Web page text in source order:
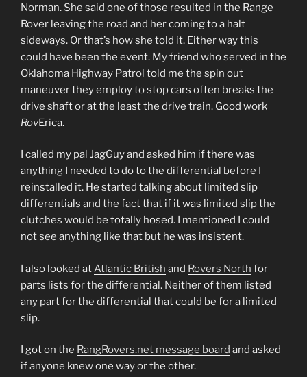
Norman. She said one of those resulted in the Range
Rover leaving the road and her coming to a halt
sideways. Or that’s how she told it. Either way this
could have been the event. My friend who served in the
Oklahoma Highway Patrol told me the spin out
maneuver they employ to stop cars often breaks the
drive shaft or at the least the drive train. Good work
RovErica.
I called my pal JagGuy and asked him if there was
anything I needed to do to the differential before I
reinstalled it. He started talking about limited slip
differentials and the fact that if it was limited slip the
clutches would be totally hosed. I mentioned I could
not see anything like that but he was insistent.
I also looked atAtlantic British and Rovers North for
parts lists for the differential. Neither of them listed
any part for the differential that could be for a limited
slip.
I got on the RangRovers.net message board and asked
if anyone knew one way or the other.